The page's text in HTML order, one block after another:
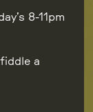
8-11pm
a